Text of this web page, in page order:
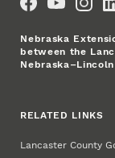
Nebraska
between the
RELATED LINKS
Lancaster County